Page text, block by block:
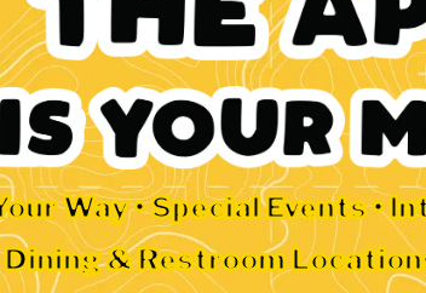
Way • Special Events •
Dining & Restroom